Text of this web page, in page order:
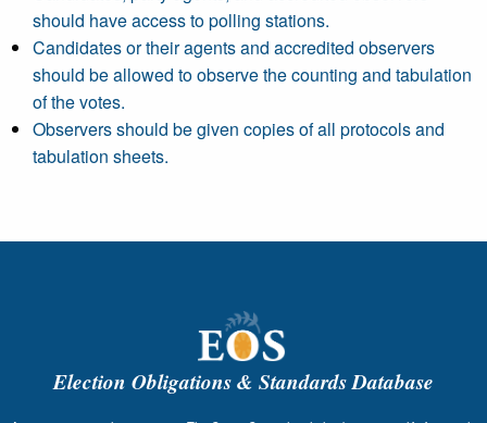
should have access to polling stations.
Candidates or their agents and accredited observers
should be allowed to observe the counting and tabulation
of the votes.
Observers should be given copies of all protocols and
tabulation sheets.
Election Obligations & Standards Database